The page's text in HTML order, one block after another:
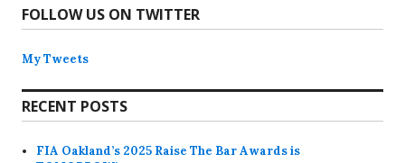
FOLLOW US ON TWITTER
My Tweets
RECENT POSTS
FIA Oakland’s 2025 Raise The Bar Awards is